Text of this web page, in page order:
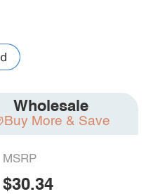
Wholesale
Buy More & Save
MSRP
$30.34